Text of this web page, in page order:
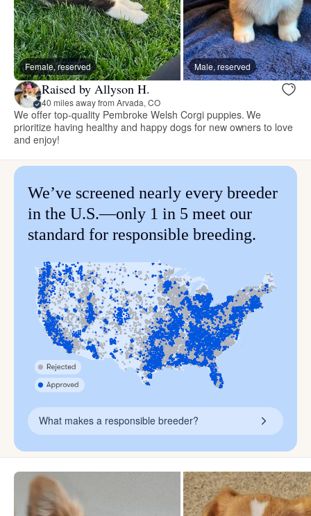
Female, reserved Male, reserved
Raised by Allyson H.
40 miles away from Arvada, CO
We offer top-quality Pembroke Welsh Corgi puppies. We
prioritize having healthy and happy dogs for new owners to love
and enjoy!
We’ve screened nearly every breeder
in the U.S.—only 1 in 5 meet our
standard for responsible breeding.
What makes a responsible breeder?